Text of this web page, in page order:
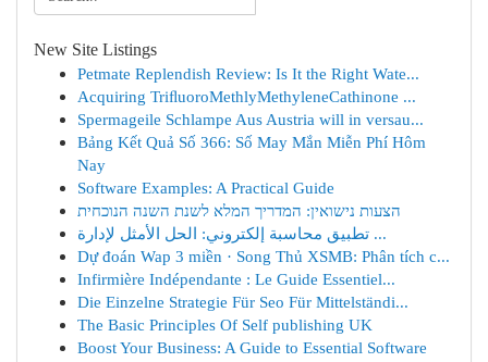
New Site Listings
Petmate Replendish Review: Is It the Right Wate...
Acquiring TriﬂuoroMethlyMethyleneCathinone ...
Spermageile Schlampe Aus Austria will in versau...
Bảng Kết Quả Số 366: Số May Mắn Miễn Phí Hôm
Nay
Software Examples: A Practical Guide
הצעות נישואין: המדריך המלא לשנת השנה הנוכחית
تطبيق محاسبة إلكتروني: الحل الأمثل لإدارة ...
Dự đoán Wap 3 miền · Song Thủ XSMB: Phân tích c...
Infirmière Indépendante : Le Guide Essentiel...
Die Einzelne Strategie Für Seo Für Mittelständi...
The Basic Principles Of Self publishing UK
Boost Your Business: A Guide to Essential Software